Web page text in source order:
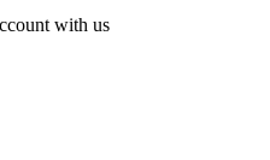
with us